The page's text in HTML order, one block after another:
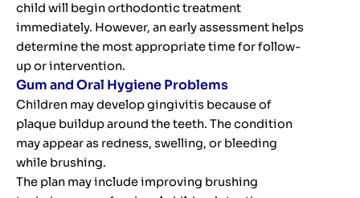
child will begin orthodontic treatment
immediately. However, an early assessment helps
determine the most appropriate time for follow-
up or intervention.
Gum and Oral Hygiene Problems
Children may develop gingivitis because of
plaque buildup around the teeth. The condition
may appear as redness, swelling, or bleeding
while brushing.
The plan may include improving brushing